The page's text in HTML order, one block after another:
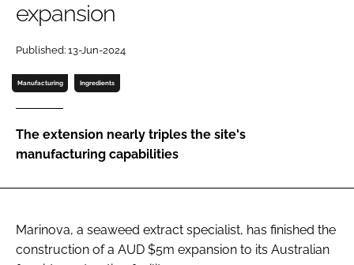
Password
Remember me
expansion
Published: 13-Jun-2024
Manufacturing Ingredients
The extension nearly triples the site's
manufacturing capabilities
Marinova, a seaweed extract specialist, has finished the
construction of a AUD $5m expansion to its Australian